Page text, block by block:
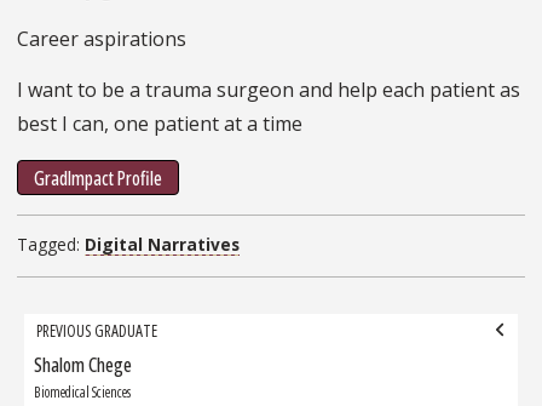
Career aspirations
I want to be a trauma surgeon and help each patient as
best I can, one patient at a time
GradImpact Profile
Tagged: Digital Narratives
Grad
navigation
PREVIOUS GRADUATE
Previous
Graduate:
Shalom Chege
Biomedical Sciences